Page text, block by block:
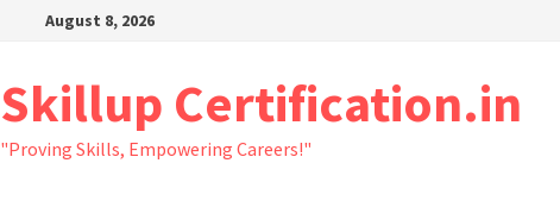
content
August 8, 2026
Skillup Certification.in
"Proving Skills, Empowering Careers!"